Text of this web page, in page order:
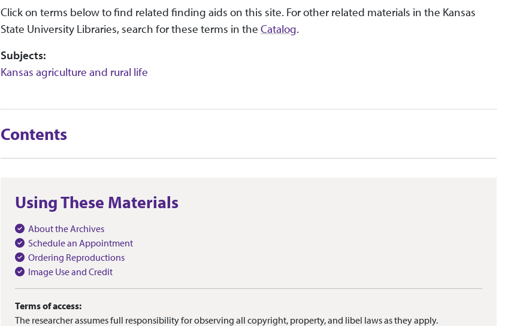
Click on terms below to find related finding aids on this site. For other related materials in the Kansas
State University Libraries, search for these terms in the Catalog.
Subjects:
Kansas agriculture and rural life
Contents
Using These Materials
About the Archives
Schedule an Appointment
Ordering Reproductions
Image Use and Credit
Terms of access:
The researcher assumes full responsibility for observing all copyright, property, and libel laws as they apply.